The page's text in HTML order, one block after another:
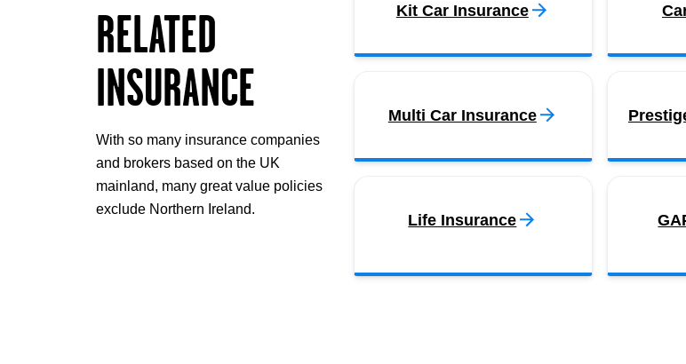
RELATED
INSURANCE
With so many insurance companies
and brokers based on the UK
mainland, many great value policies
exclude Northern Ireland.
Kit Car Insurance
Multi Car Insurance
Life Insurance